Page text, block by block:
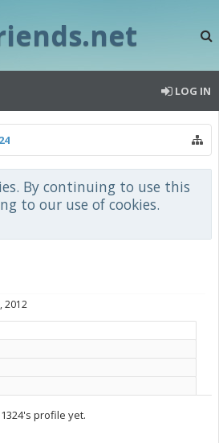
LOG IN
By continuing to use this
to our use of cookies.
2012
profile yet.